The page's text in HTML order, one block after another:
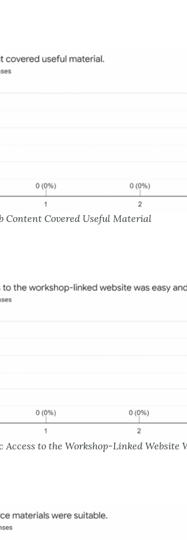
Content Covered Useful Material
Access to the Workshop-Linked Website